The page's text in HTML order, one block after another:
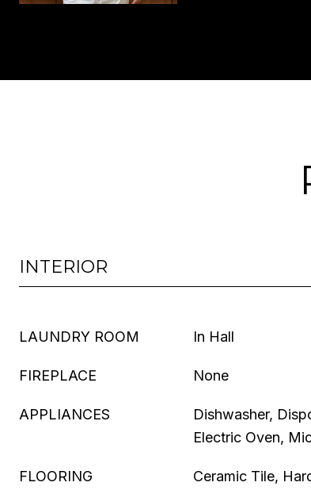
INTERIOR
LAUNDRY ROOM In Hall
FIREPLACE None
APPLIANCES
Dishwasher,
Electric Oven,
FLOORING Ceramic Tile,